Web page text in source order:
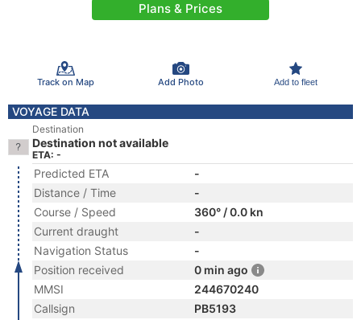
Plans & Prices
Track on Map Add Photo Add to fleet
VOYAGE DATA
Destination
Destination not available
ETA: -
Predicted ETA
-
Distance / Time
-
Course / Speed
360° / 0.0 kn
Current draught
-
Navigation Status
-
Position received
0 min ago
MMSI
244670240
Callsign
PB5193